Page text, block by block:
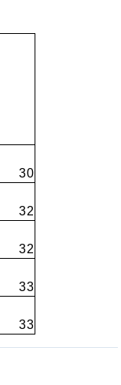
30
32
32
33
33